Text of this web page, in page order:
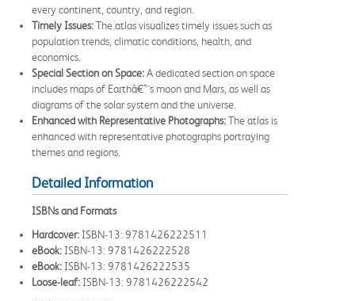
every continent, country, and region.
Timely Issues:The atlas visualizes timely issues such as
population trends, climatic conditions, health, and
economics.
Special Section on Space:A dedicated section on space
includes maps of Earthâ€™s moon and Mars, as well as
diagrams of the solar system and the universe.
Enhanced with Representative Photographs:The atlas is
enhanced with representative photographs portraying
themes and regions.
Detailed Information
ISBNs and Formats
Hardcover: ISBN-13: 9781426222511
eBook: ISBN-13: 9781426222528
eBook: ISBN-13: 9781426222535
Loose-leaf: ISBN-13: 9781426222542